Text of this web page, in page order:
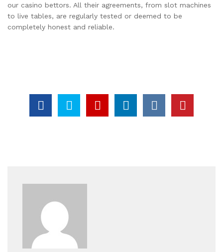
our casino bettors. All their agreements, from slot machines
to live tables, are regularly tested or deemed to be
completely honest and reliable.